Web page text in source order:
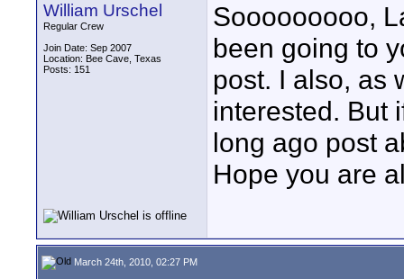
William Urschel
Regular Crew
Join Date: Sep 2007
Location: Bee Cave, Texas
Posts: 151
Sooooooooo,
been going to
post. I also, as
interested. But
long ago post
Hope you are
March 24th, 2010, 02:27 PM